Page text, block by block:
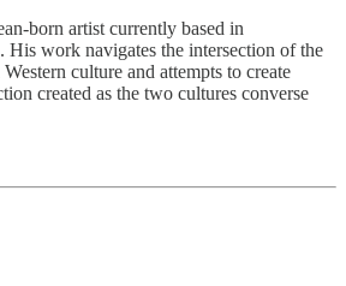
born artist currently based in
His work navigates the intersection of the
culture and attempts to create
created as the two cultures converse